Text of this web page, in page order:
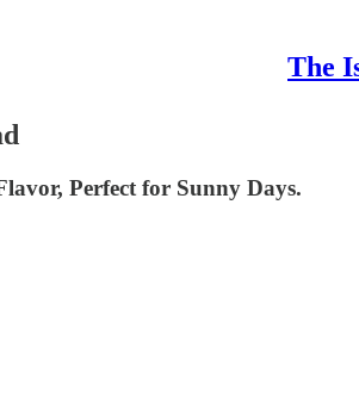
The
Perfect for Sunny Days.